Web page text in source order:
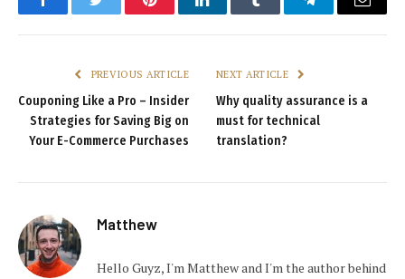
FacebookTwitter PinterestLinkedInTumblr TelegramEmail
PREVIOUS ARTICLE
Couponing Like a Pro – Insider
Strategies for Saving Big on
Your E-Commerce Purchases
NEXT ARTICLE
Why quality assurance is a
must for technical
translation?
Matthew
Hello Guyz, I'm Matthew and I'm the author behind